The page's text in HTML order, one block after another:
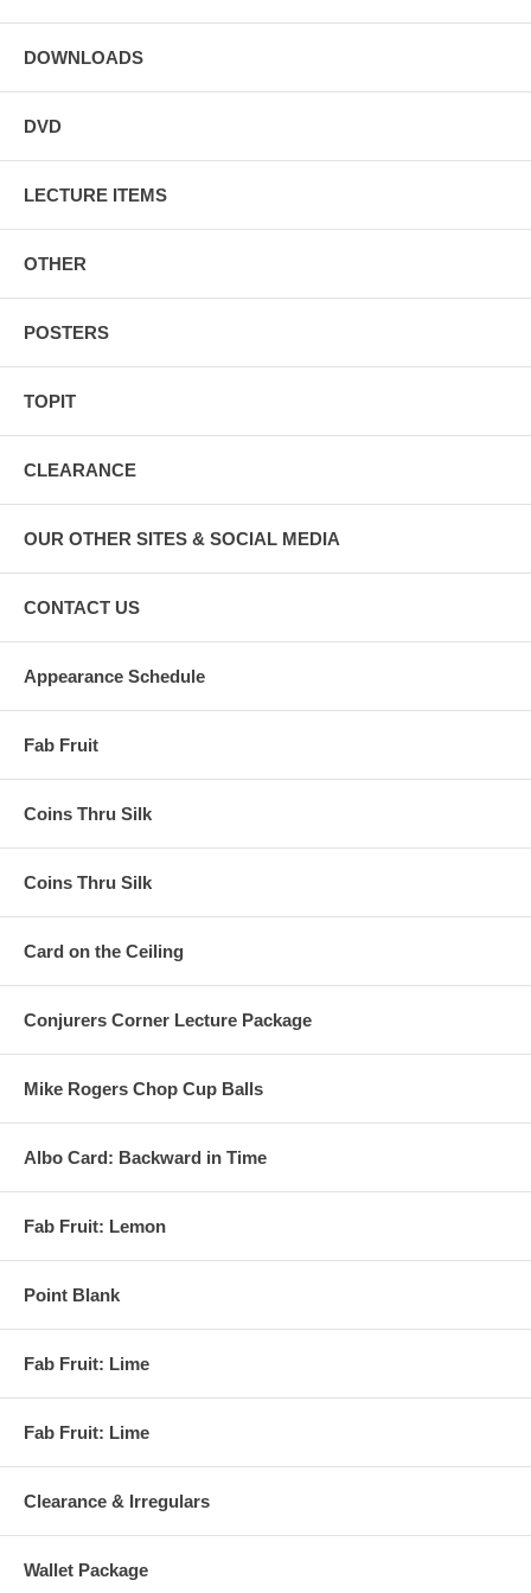
the great qualityrubber bandsMichael prefers at this site.
DOWNLOADS
DVD
LECTURE ITEMS
OTHER
POSTERS
TOPIT
CLEARANCE
OUR OTHER SITES & SOCIAL MEDIA
CONTACT US
Appearance Schedule
Fab Fruit
Coins Thru Silk
Coins Thru Silk
Card on the Ceiling
Conjurers Corner Lecture Package
Mike Rogers Chop Cup Balls
Albo Card: Backward in Time
Fab Fruit: Lemon
Point Blank
Fab Fruit: Lime
Fab Fruit: Lime
Clearance & Irregulars
Wallet Package